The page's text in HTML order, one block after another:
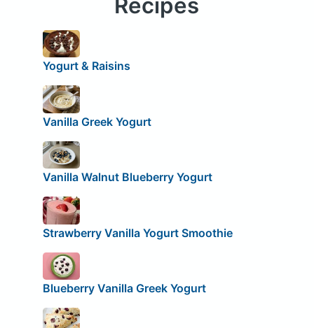
Recipes
Yogurt & Raisins
Vanilla Greek Yogurt
Vanilla Walnut Blueberry Yogurt
Strawberry Vanilla Yogurt Smoothie
Blueberry Vanilla Greek Yogurt